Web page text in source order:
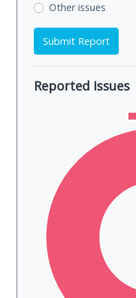
Other issues
Submit Report
Reported Issues